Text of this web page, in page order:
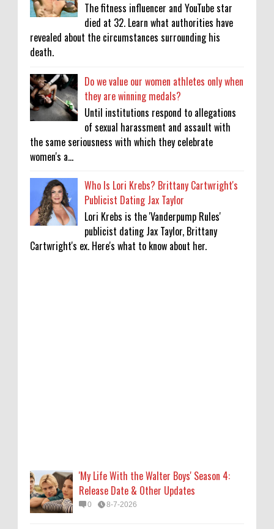
The fitness influencer and YouTube star
died at 32. Learn what authorities have
revealed about the circumstances surrounding his
death.
Do we value our women athletes only when
they are winning medals?
Until institutions respond to allegations
of sexual harassment and assault with
the same seriousness with which they celebrate
women's a...
Who Is Lori Krebs? Brittany Cartwright's
Publicist Dating Jax Taylor
Lori Krebs is the 'Vanderpump Rules'
publicist dating Jax Taylor, Brittany
Cartwright's ex. Here's what to know about her.
Robert Pattinson Transforms into Chris
'My Life With the Walter Boys' Season 4:
Release Date & Other Updates
0 8-7-2026